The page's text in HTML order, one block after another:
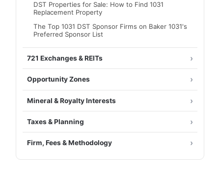
DST Properties for Sale: How to Find 1031
Replacement Property
The Top 1031 DST Sponsor Firms on Baker 1031's
Preferred Sponsor List
721 Exchanges & REITs
Opportunity Zones
Mineral & Royalty Interests
Taxes & Planning
Firm, Fees & Methodology